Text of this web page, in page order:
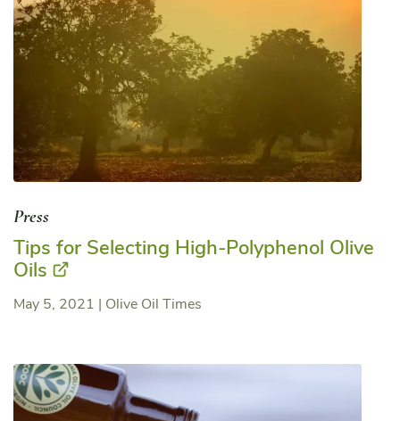
Press
Tips for Selecting High-Polyphenol Olive
Oils
May 5, 2021 | Olive Oil Times